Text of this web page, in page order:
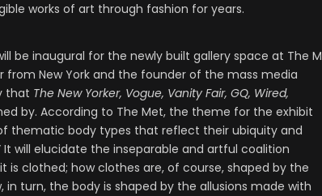
works of art through fashion for years.
be inaugural for the newly built gallery space at The
from New York and the founder of the mass media
that The New Yorker, Vogue, Vanity Fair, GQ, Wired,
by. According to The Met, the theme for the exhibit
thematic body types that reflect their ubiquity and
will elucidate the inseparable and artful coalition
clothed; how clothes are, of course, shaped by the
turn, the body is shaped by the allusions made with